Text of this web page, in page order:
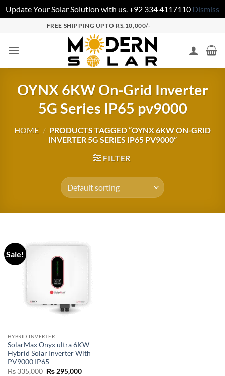
Update Your Solar Solution with us. +92 334 4117110 Dismiss
FREE SHIPPING UPTO RS.10,000/-
OYNX 6KW On-Grid Inverter
5G Series IP65 pv9000
HOME / PRODUCTS TAGGED “OYNX 6KW ON-GRID
INVERTER 5G SERIES IP65 PV9000”
FILTER
Sale!
HYBRID INVERTER
SolarMax Onyx ultra 6KW
Hybrid Solar Inverter With
PV9000 IP65
₨335,000 ₨295,000